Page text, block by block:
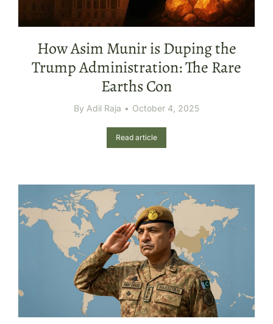
How Asim Munir is Duping the
Trump Administration: The Rare
Earths Con
By Adil Raja October 4, 2025
Read article